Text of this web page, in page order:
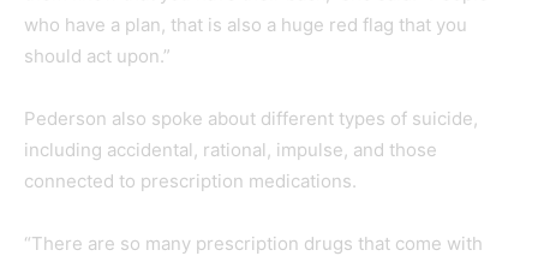
who have a plan, that is also a huge red flag that you
should act upon.”
Pederson also spoke about different types of suicide,
including accidental, rational, impulse, and those
connected to prescription medications.
“There are so many prescription drugs that come with